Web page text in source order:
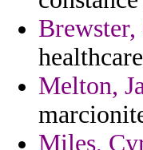
Melton,
Miles,